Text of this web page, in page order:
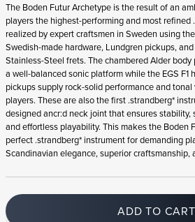
The Boden Futur Archetype is the result of an
players the highest-performing and most refined
realized by expert craftsmen in Sweden using
Swedish-made hardware, Lundgren pickups,
Stainless-Steel frets. The chambered Alder
a well-balanced sonic platform while the EGS F1
pickups supply rock-solid performance and
players. These are also the first .strandberg*
designed ancr:d neck joint that ensures stability,
and effortless playability. This makes the Boden
perfect .strandberg* instrument for demanding
Scandinavian elegance, superior craftsmanship,
ADD TO CART